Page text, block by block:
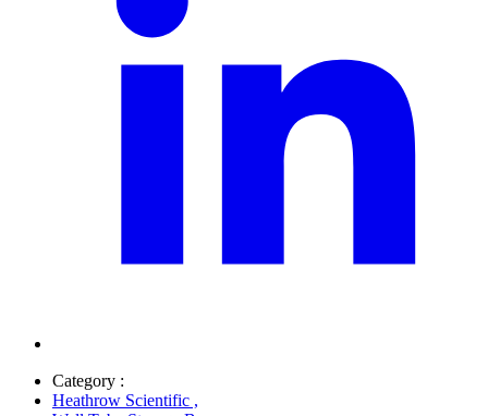
Category :
Heathrow Scientific ,